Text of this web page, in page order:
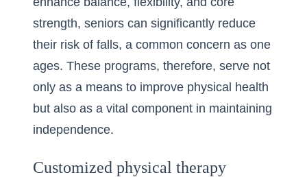
strength, seniors can significantly reduce
their risk of falls, a common concern as one
ages. These programs, therefore, serve not
only as a means to improve physical health
but also as a vital component in maintaining
independence.
Customized physical therapy